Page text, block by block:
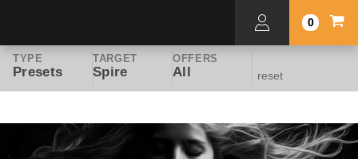
0
TYPE
Presets
TARGET
Spire
OFFERS
All reset